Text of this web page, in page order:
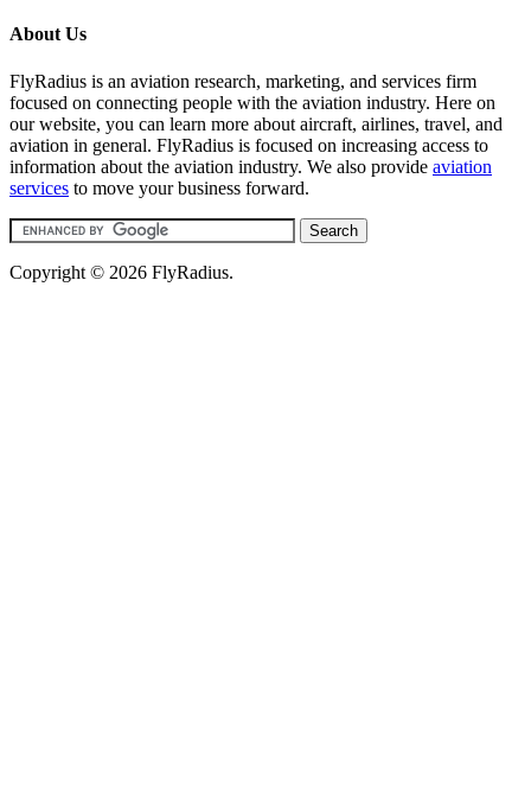
About Us
FlyRadius is an aviation research, marketing, and services firm
focused on connecting people with the aviation industry. Here on
our website, you can learn more about aircraft, airlines, travel, and
aviation in general. FlyRadius is focused on increasing access to
information about the aviation industry. We also provide aviation
services to move your business forward.
Copyright © 2026 FlyRadius.